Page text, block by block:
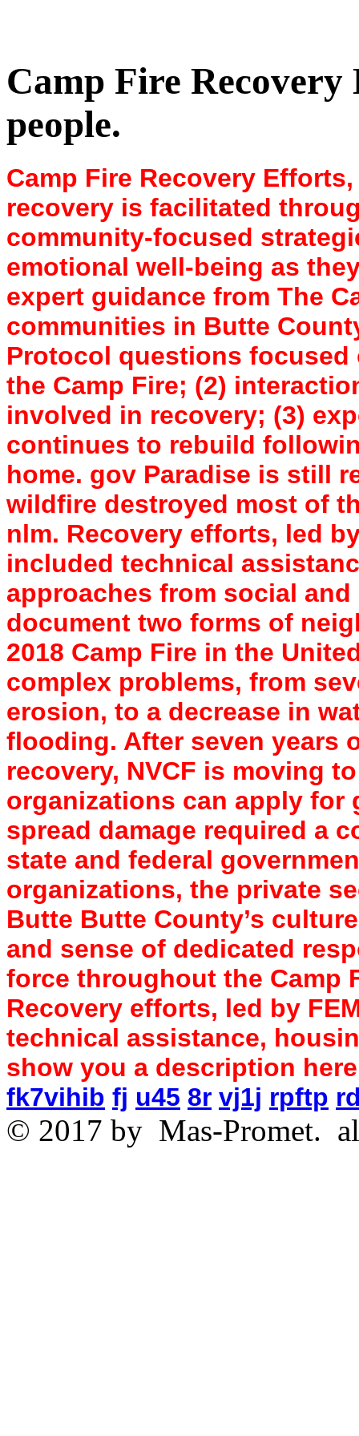
Camp Fire
people.
Camp Fire Recovery
recovery is facilitated
community-focused
emotional well-being as
expert guidance from The
communities in Butte
Protocol questions
the Camp Fire; (2)
involved in recovery; (3)
continues to rebuild
home. gov Paradise is still
wildfire destroyed most of
nlm. Recovery efforts, led
included technical
approaches from social
document two forms of
2018 Camp Fire in the
complex problems, from
erosion, to a decrease in
flooding. After seven years
recovery, NVCF is moving
organizations can apply for
spread damage required a
state and federal
organizations, the private
Butte Butte County’s
and sense of dedicated
force throughout the Camp
Recovery efforts, led by
technical assistance,
show you a description
fk7vihib fj u45 8r vj1j rpftp
© 2017 by Mas-Promet.